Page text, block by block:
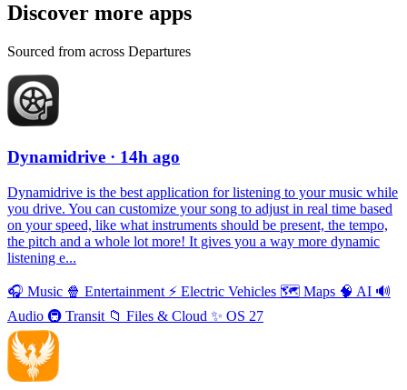
Discover more apps
Sourced from across Departures
Dynamidrive · 14h ago
Dynamidrive is the best application for listening to your music while
you drive. You can customize your song to adjust in real time based
on your speed, like what instruments should be present, the tempo,
the pitch and a whole lot more! It gives you a way more dynamic
listening e...
🎧 Music 🍿 Entertainment ⚡️ Electric Vehicles 🗺 Maps 🧠 AI 🔊
Audio 🚇 Transit 📁 Files & Cloud ✨ OS 27